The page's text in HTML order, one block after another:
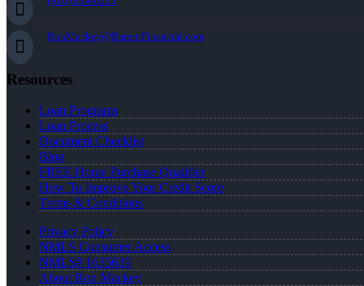
RonMackey@BarrettFinancial.com
Resources
Loan Programs
Loan Process
Document Checklist
Blog
FREE Home Purchase Qualifier
How To Improve Your Credit Score
Terms & Conditions
Privacy Policy
NMLS Consumer Access
NMLS# 1635639
About Ron Mackey